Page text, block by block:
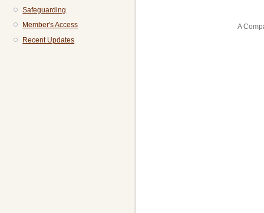
A
Safeguarding
Member's Access
Recent Updates